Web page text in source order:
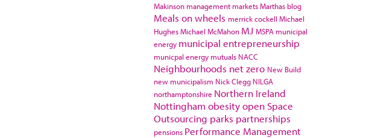
Makinson management marketsMarthas blog
Meals on wheels merrick cockell Michael
HughesMichael McMahon MJ MSPA municipal
energy municipal entrepreneurship
municpal energy mutuals NACC
Neighbourhoods net zero New Build
new municipalism Nick Clegg NILGA
northamptonshire Northern Ireland
Nottingham obesityopen Space
Outsourcing parks partnerships
pensions Performance Management